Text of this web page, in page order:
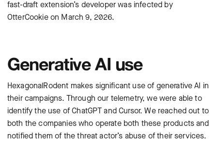
fast-draft extension’s developer was infected by
OtterCookieon March 9, 2026.
Generative AI use
HexagonalRodent makes significant use of generative AI in
their campaigns. Through our telemetry, we were able to
identify the use of ChatGPT and Cursor. We reached out to
both the companies who operate both these products and
notified them of the threat actor’s abuse of their services.